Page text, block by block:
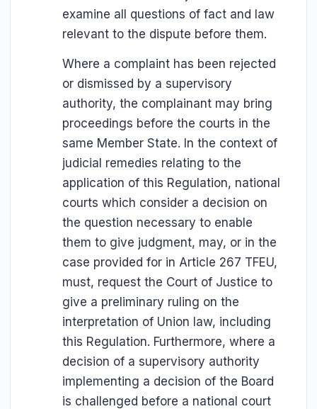
examine all questions of fact and law
relevant to the dispute before them.
Where a complaint has been rejected
or dismissed by a supervisory
authority, the complainant may bring
proceedings before the courts in the
same Member State. In the context of
judicial remedies relating to the
application of this Regulation, national
courts which consider a decision on
the question necessary to enable
them to give judgment, may, or in the
case provided for in Article 267 TFEU,
must, request the Court of Justice to
give a preliminary ruling on the
interpretation of Union law, including
this Regulation. Furthermore, where a
decision of a supervisory authority
implementing a decision of the Board
is challenged before a national court